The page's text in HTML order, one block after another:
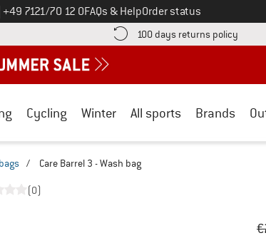
Call us on
+49 7121/70 12 0FAQs & HelpOrder status
payment information here! Opens an information box
100 days returns policy
Cycling Winter All sports Brands
/ Care Barrel 3 - Wash bag
(0)
€